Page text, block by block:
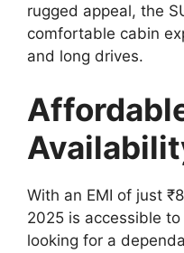
rugged appeal, the
comfortable cabin
and long drives.
With an EMI of just
2025 is accessible
looking for a